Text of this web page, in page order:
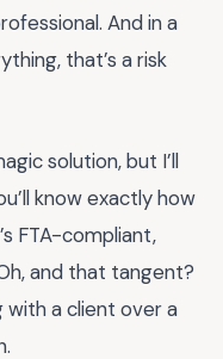
And in a
that’s a risk
solution, but I’ll
know exactly how
FTA-compliant,
and that tangent?
with a client over a